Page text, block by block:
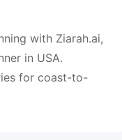
with Ziarah.ai,
in USA.
for coast-to-